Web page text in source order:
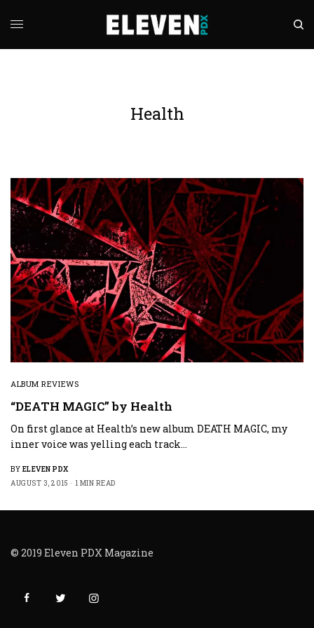
Health
ALBUM REVIEWS
“DEATH MAGIC” by Health
On first glance at Health’s new album DEATH MAGIC, my
inner voice was yelling each track…
BY ELEVEN PDX
AUGUST 3, 2015
1 MIN READ
© 2019 Eleven PDX Magazine